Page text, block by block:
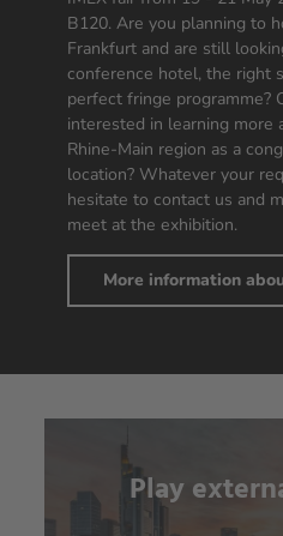
B120. Are you planning to
Frankfurt and are still
conference hotel, the right
perfect fringe programme?
interested in learning more
Rhine-Main region as a
location? Whatever your
hesitate to contact us and
meet at the exhibition.
More information
Play
We need
load the